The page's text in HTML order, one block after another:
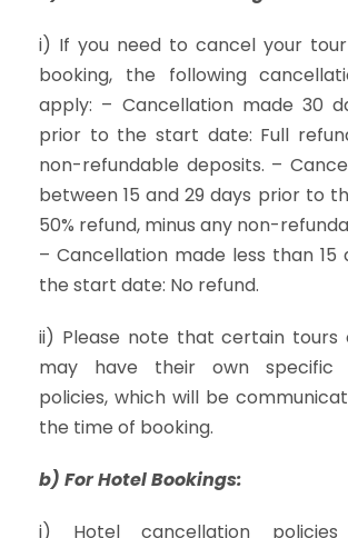
i) If you need to cancel your
booking, the following
apply: – Cancellation made 30
prior to the start date: Full
non-refundable deposits. –
between 15 and 29 days prior to
50% refund, minus any non-
– Cancellation made less than 15
the start date: No refund.
ii) Please note that certain tours
may have their own specific
policies, which will be
the time of booking.
b) For Hotel Bookings:
i) Hotel cancellation